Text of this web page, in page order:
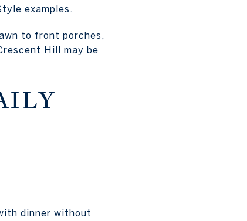
examples.
to front porches,
Hill may be
dinner without